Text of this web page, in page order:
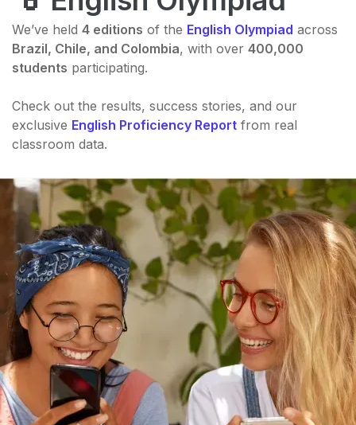
We’ve held 4 editions of the English Olympiad across
Brazil, Chile, and Colombia, with over 400,000
students participating.
Check out the results, success stories, and our
exclusive English Proficiency Report from real
classroom data.